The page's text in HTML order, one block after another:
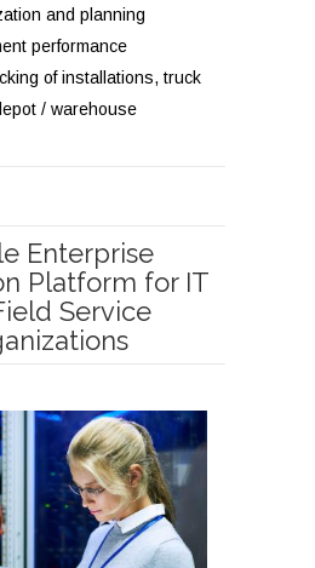
and planning
performance
of installations, truck
/ warehouse
Enterprise
Platform for IT
Service